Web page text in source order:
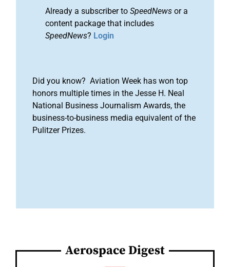
Already a subscriber to SpeedNews or a
content package that includes
SpeedNews? Login
Did you know? Aviation Week has won top
honors multiple times in the Jesse H. Neal
National Business Journalism Awards, the
business-to-business media equivalent of the
Pulitzer Prizes.
Aerospace Digest